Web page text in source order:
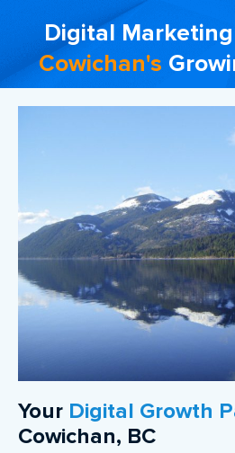
Digital
Cowichan's
Your Digital Growth
Cowichan, BC